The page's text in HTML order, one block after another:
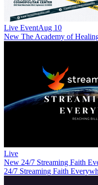
Live EventAug 10
New The Academy of
Live
New 24/7 Streaming Faith
24/7 Streaming Faith